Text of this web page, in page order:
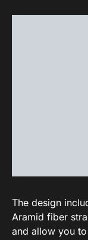
The design
Aramid fiber
and allow you